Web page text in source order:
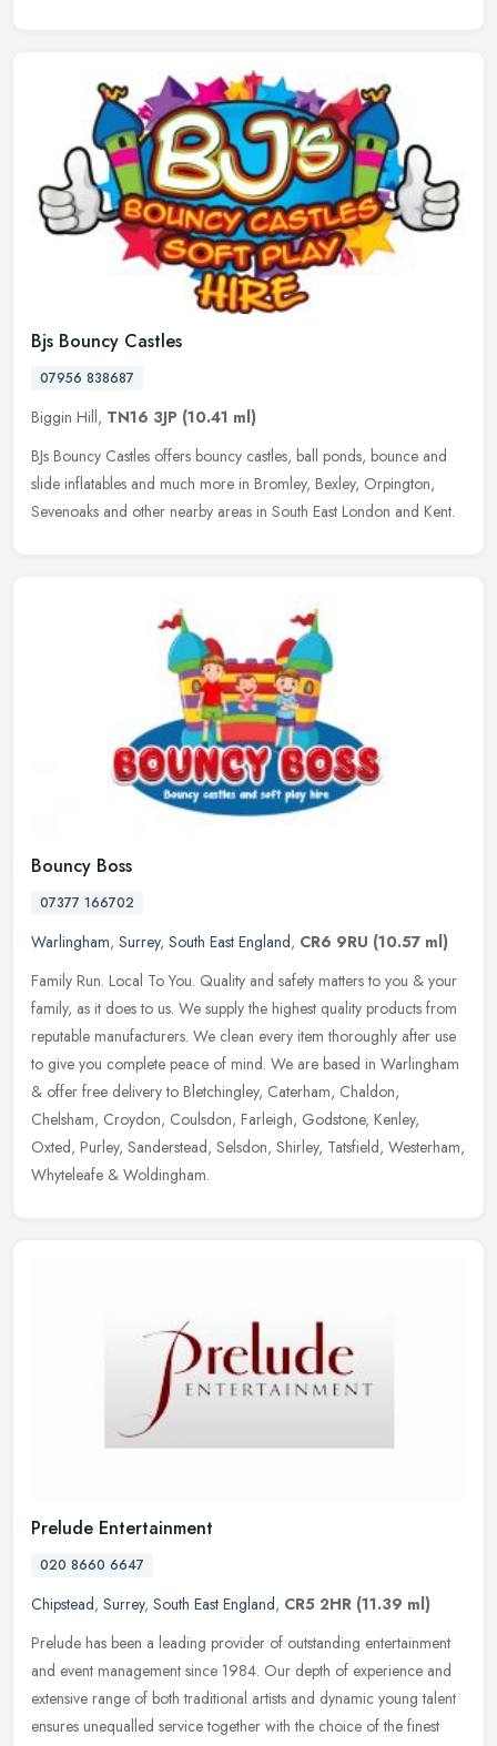
Bjs Bouncy Castles
07956 838687
Biggin Hill, TN16 3JP (10.41 ml)
BJs Bouncy Castles offers bouncy castles, ball ponds, bounce and
slide inflatables and much more in Bromley, Bexley, Orpington,
Sevenoaks and other nearby areas in South East London and Kent.
Bouncy Boss
07377 166702
Warlingham, Surrey, South East England, CR6 9RU (10.57 ml)
Family Run. Local To You. Quality and safety matters to you & your
family, as it does to us. We supply the highest quality products from
reputable manufacturers. We clean every item thoroughly after use
to give you complete peace of mind. We are based in Warlingham
& offer free delivery to Bletchingley, Caterham, Chaldon,
Chelsham, Croydon, Coulsdon, Farleigh, Godstone, Kenley,
Oxted, Purley, Sanderstead, Selsdon, Shirley, Tatsfield, Westerham,
Whyteleafe & Woldingham.
Prelude Entertainment
020 8660 6647
Chipstead, Surrey, South East England, CR5 2HR (11.39 ml)
Prelude has been a leading provider of outstanding entertainment
and event management since 1984. Our depth of experience and
extensive range of both traditional artists and dynamic young talent
ensures unequalled service together with the choice of the finest